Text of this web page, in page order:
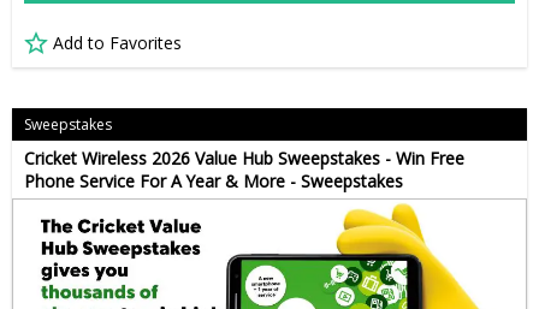
Add to Favorites
Sweepstakes
Cricket Wireless 2026 Value Hub Sweepstakes - Win Free
Phone Service For A Year & More - Sweepstakes